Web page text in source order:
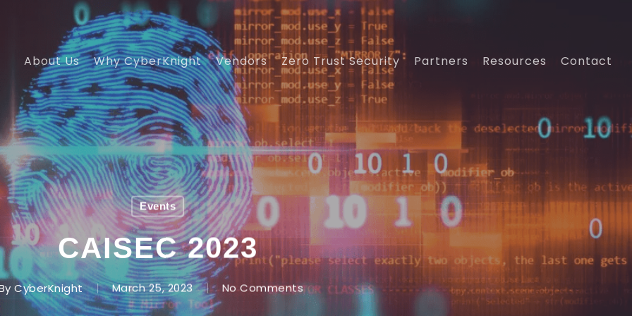
About Us Why CyberKnight Vendors Zero Trust Security Partners Resources Contact
Events
CAISEC 2023
CyberKnight March 25, 2023 No Comments